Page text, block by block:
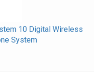
10 Digital Wireless
System